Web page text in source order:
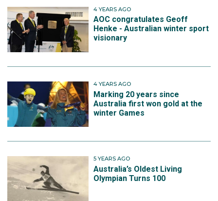
4 YEARS AGO
AOC congratulates Geoff
Henke - Australian winter sport
visionary
4 YEARS AGO
Marking 20 years since
Australia first won gold at the
winter Games
5 YEARS AGO
Australia’s Oldest Living
Olympian Turns 100